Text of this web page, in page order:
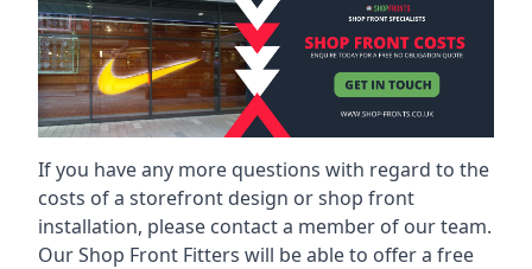
If you have any more questions with regard to the
costs of a storefront design or shop front
installation, please contact a member of our team.
Our Shop Front Fitters will be able to offer a free